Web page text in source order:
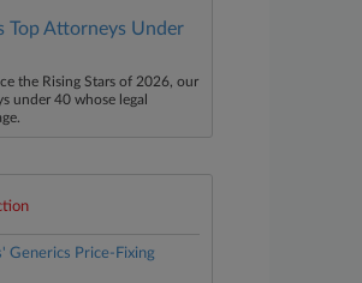
Top Attorneys Under
the Rising Stars of 2026, our
under 40 whose legal
Generics Price-Fixing